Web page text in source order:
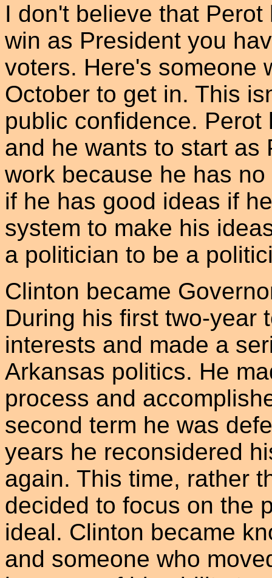
I don't believe that
win as President you
voters. Here's someone
October to get in. This
public confidence.
and he wants to start as
work because he has
if he has good ideas if
system to make his
a politician to be a
Clinton became
During his first two-year
interests and made a
Arkansas politics. He
process and
second term he was
years he reconsidered
again. This time, rather
decided to focus on the
ideal. Clinton became
and someone who